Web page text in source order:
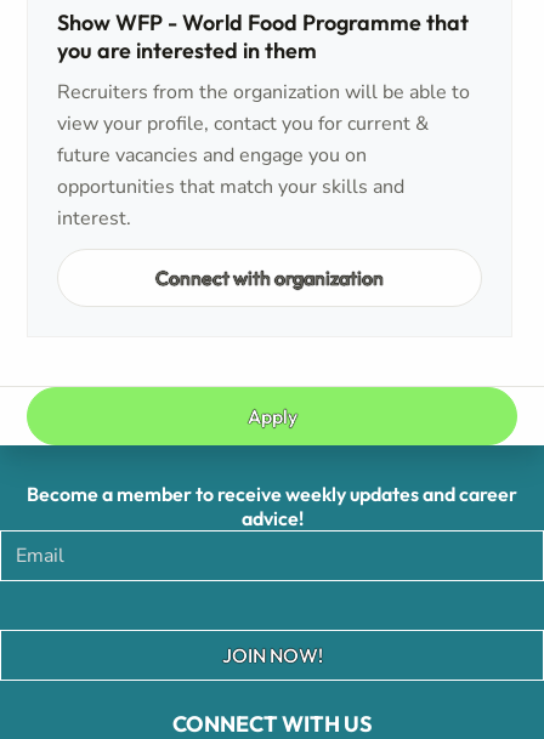
Show WFP - World Food Programme that
you are interested in them
Recruiters from the organization will be able to
view your profile, contact you for current &
future vacancies and engage you on
opportunities that match your skills and
interest.
Connect with organization
Apply
CONNECT WITH US
Become a member to receive weekly updates and career
advice!
JOIN NOW!